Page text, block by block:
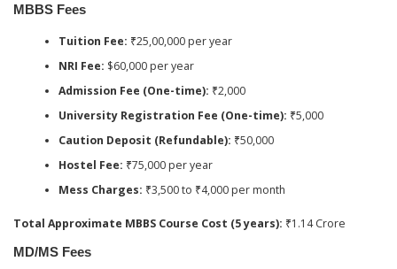
MBBS Fees
Tuition Fee: ₹25,00,000 per year
NRI Fee: $60,000 per year
Admission Fee (One-time): ₹2,000
University Registration Fee (One-time): ₹5,000
Caution Deposit (Refundable): ₹50,000
Hostel Fee: ₹75,000 per year
Mess Charges: ₹3,500 to ₹4,000 per month
Total Approximate MBBS Course Cost (5 years): ₹1.14 Crore
MD/MS Fees